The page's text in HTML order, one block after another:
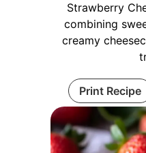
Strawberry
combining
creamy
Print Recipe